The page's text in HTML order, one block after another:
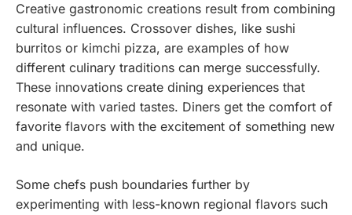
Creative gastronomic creations result from combining
cultural influences. Crossover dishes, like sushi
burritos or kimchi pizza, are examples of how
different culinary traditions can merge successfully.
These innovations create dining experiences that
resonate with varied tastes. Diners get the comfort of
favorite flavors with the excitement of something new
and unique.
Some chefs push boundaries further by
experimenting with less-known regional flavors such